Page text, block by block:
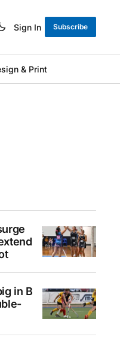
Sign In Subscribe
& Print
in B